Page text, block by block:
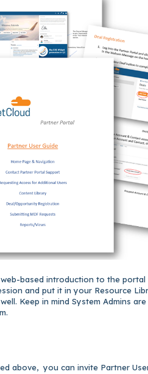
based introduction to the
and put it in your Resource
Keep in mind System Admins
above, you can invite Partner